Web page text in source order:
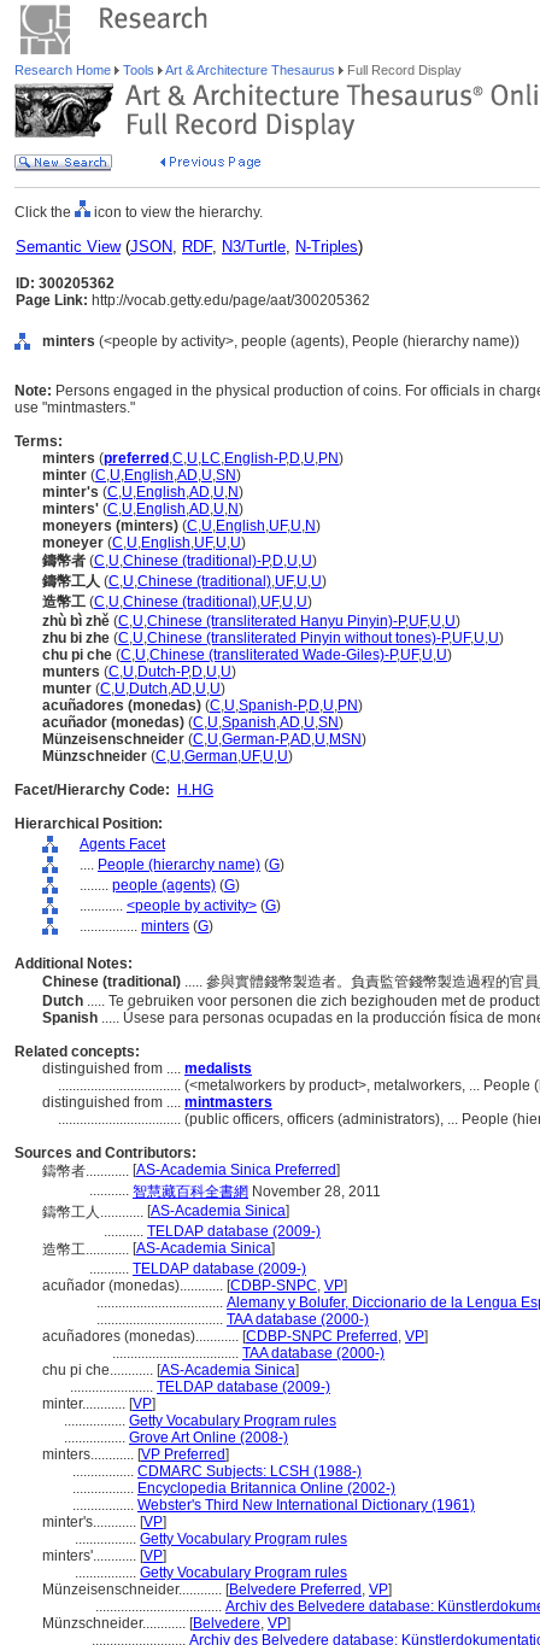
Research Home Tools Art & Architecture Thesaurus Full Record Display
Click the icon to view the hierarchy.
Semantic View(JSON, RDF, N3/Turtle, N-Triples)
ID: 300205362
Page Link: http://vocab.getty.edu/page/aat/300205362
minters (<people by activity>, people (agents), People (hierarchy name))
Note: Persons engaged in the physical production of coins. For officials in
use "mintmasters."
Terms:
minters (preferred ,C,U,LC,English-P,D,U,PN)
minter (C,U,English,AD,U,SN)
minter's (C,U,English,AD,U,N)
minters' (C,U,English,AD,U,N)
moneyers (minters) (C,U,English,UF,U,N)
moneyer (C,U,English,UF,U,U)
鑄幣者 (C,U,Chinese (traditional)-P,D,U,U)
鑄幣工人 (C,U,Chinese (traditional),UF,U,U)
造幣工 (C,U,Chinese (traditional),UF,U,U)
zhù bì zhě (C,U,Chinese (transliterated Hanyu Pinyin)-P,UF,U,U)
zhu bi zhe (C,U,Chinese (transliterated Pinyin without tones)-P,UF,U,U)
chu pi che (C,U,Chinese (transliterated Wade-Giles)-P,UF,U,U)
munters (C,U,Dutch-P,D,U,U)
munter (C,U,Dutch,AD,U,U)
acuñadores (monedas) (C,U,Spanish-P,D,U,PN)
acuñador (monedas) (C,U,Spanish,AD,U,SN)
Münzeisenschneider (C,U,German-P,AD,U,MSN)
Münzschneider (C,U,German,UF,U,U)
Facet/Hierarchy Code:
H.HG
Hierarchical Position:
Agents Facet
.... People (hierarchy name) (G)
........ people (agents) (G)
............ <people by activity> (G)
................ minters (G)
Additional Notes:
Chinese (traditional) ..... 參與實體錢幣製造者。負責監管錢幣製造過程的官
Dutch ..... Te gebruiken voor personen die zich bezighouden met de
Spanish ..... Úsese para personas ocupadas en la producción física de
Related concepts:
distinguished from .... medalists
.................................. (<metalworkers by product>, metalworkers, ... People
distinguished from .... mintmasters
.................................. (public officers, officers (administrators), ... People
Sources and Contributors:
鑄幣者............ [AS-Academia Sinica Preferred]
........... 智慧藏百科全書網 November 28, 2011
鑄幣工人............ [AS-Academia Sinica]
........... TELDAP database (2009-)
造幣工............ [AS-Academia Sinica]
........... TELDAP database (2009-)
acuñador (monedas)............ [CDBP-SNPC, VP]
................................... Alemany y Bolufer, Diccionario de la Lengua
................................... TAA database (2000-)
acuñadores (monedas)............ [CDBP-SNPC Preferred , VP]
................................... TAA database (2000-)
chu pi che............ [AS-Academia Sinica]
....................... TELDAP database (2009-)
minter............ [VP]
................. Getty Vocabulary Program rules
................. Grove Art Online (2008-)
minters............ [VP Preferred]
................. CDMARC Subjects: LCSH (1988-)
................. Encyclopedia Britannica Online (2002-)
................. Webster's Third New International Dictionary (1961)
minter's............ [VP]
................. Getty Vocabulary Program rules
minters'............ [VP]
................. Getty Vocabulary Program rules
Münzeisenschneider............ [Belvedere Preferred , VP]
................................... Archiv des Belvedere database:
Münzschneider............ [Belvedere, VP]
.......................... Archiv des Belvedere database: